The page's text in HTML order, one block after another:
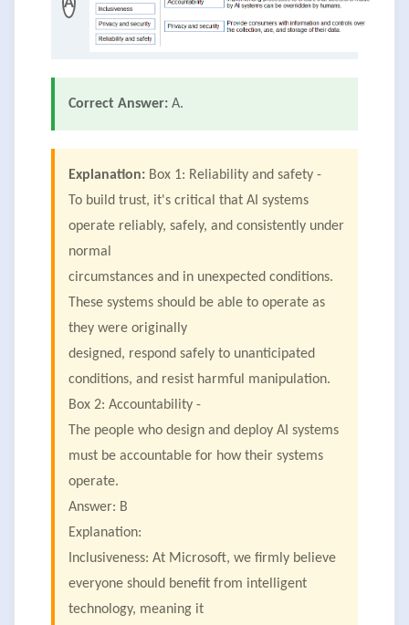
A
Correct Answer: A.
Explanation: Box 1: Reliability and safety -
To build trust, it's critical that AI systems
operate reliably, safely, and consistently under
normal
circumstances and in unexpected conditions.
These systems should be able to operate as
they were originally
designed, respond safely to unanticipated
conditions, and resist harmful manipulation.
Box 2: Accountability -
The people who design and deploy AI systems
must be accountable for how their systems
operate.
Answer: B
Explanation:
Inclusiveness: At Microsoft, we firmly believe
everyone should benefit from intelligent
technology, meaning it